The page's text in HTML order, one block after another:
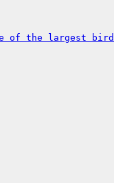
of the largest